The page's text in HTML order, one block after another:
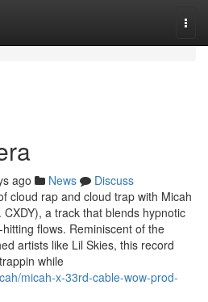
ago News
Discuss
cloud rap and cloud trap with Micah
a track that blends hypnotic
flows. Reminiscent of the
artists like Lil Skies, this record
while
micah-x-33rd-cable-wow-prod-